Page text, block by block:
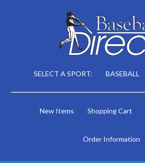
SELECT A SPORT: BASEBALL
New Items Shopping Cart
Order Information